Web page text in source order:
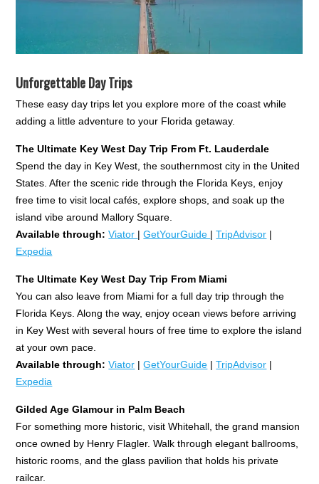
Unforgettable Day Trips
These easy day trips let you explore more of the coast while
adding a little adventure to your Florida getaway.
The Ultimate Key West Day Trip From Ft. Lauderdale
Spend the day in Key West, the southernmost city in the United
States. After the scenic ride through the Florida Keys, enjoy
free time to visit local cafés, explore shops, and soak up the
island vibe around Mallory Square.
Available through: Viator |GetYourGuide |TripAdvisor |
Expedia
The Ultimate Key West Day Trip From Miami
You can also leave from Miami for a full day trip through the
Florida Keys. Along the way, enjoy ocean views before arriving
in Key West with several hours of free time to explore the island
at your own pace.
Available through: Viator |GetYourGuide |TripAdvisor |
Expedia
Gilded Age Glamour in Palm Beach
For something more historic, visit Whitehall, the grand mansion
once owned by Henry Flagler. Walk through elegant ballrooms,
historic rooms, and the glass pavilion that holds his private
railcar.